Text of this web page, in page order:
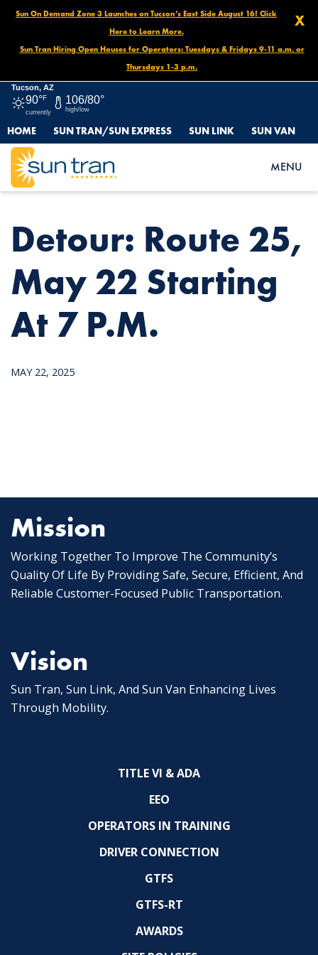
X
Sun On Demand Zone 3 Launches on Tucson’s East Side August 16! Click
Here to Learn More.
Sun Tran Hiring Open Houses for Operators: Tuesdays & Fridays 9-11 a.m. or
Thursdays 1-3 p.m.
Tucson, AZ
90°F
currently
106/80°
high/low
HOME SUN TRAN/SUN EXPRESS SUN LINK SUN VAN
MENU
HOME
NEWS
DETOUR: ROUTE 25, MAY 22 STARTING AT 7 P.M.
Detour: Route 25,
May 22 Starting
At 7 P.m.
MAY 22, 2025
Mission
Working Together To Improve The Community’s
Quality Of Life By Providing Safe, Secure, Efficient, And
Reliable Customer-Focused Public Transportation.
Vision
Sun Tran, Sun Link, And Sun Van Enhancing Lives
Through Mobility.
TITLE VI & ADA
EEO
OPERATORS IN TRAINING
DRIVER CONNECTION
GTFS
GTFS-RT
AWARDS